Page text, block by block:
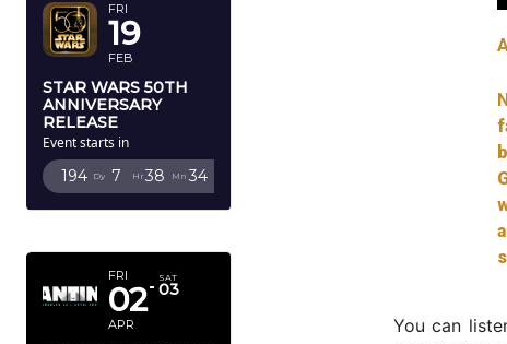
FRI
19
FEB
STAR WARS 50TH
ANNIVERSARY
RELEASE
Event starts in
194 Dy 7 Hr 38 Mn 33
FRI
02
APR
SAT
03
You can